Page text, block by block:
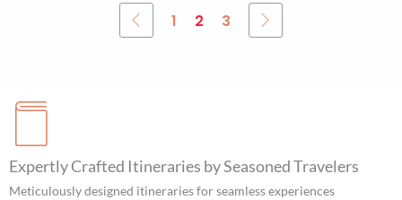
1 2 3
Expertly Crafted Itineraries by Seasoned Travelers
Meticulously designed itineraries for seamless experiences